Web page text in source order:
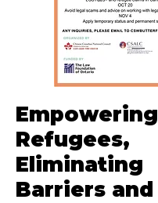
Empowering
Refugees,
Eliminating
Barriers and